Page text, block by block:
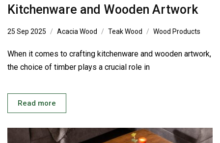
Kitchenware and Wooden Artwork
25 Sep 2025 Acacia Wood Teak Wood Wood Products
When it comes to crafting kitchenware and wooden artwork,
the choice of timber plays a crucial role in
Read more